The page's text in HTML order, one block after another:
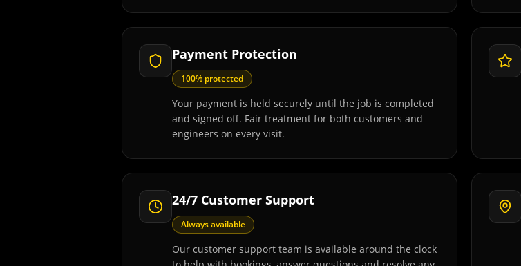
Payment Protection
100% protected
Your payment is held securely until the job is completed
and signed off. Fair treatment for both customers and
engineers on every visit.
24/7 Customer Support
Always available
Our customer support team is available around the clock